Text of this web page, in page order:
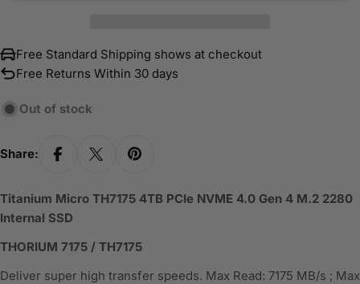
Free Standard Shipping shows at checkout
Free Returns Within 30 days
Out of stock
Share:
Titanium Micro TH7175 4TB PCIe NVME 4.0 Gen 4 M.2 2280
Internal SSD
THORIUM 7175 / TH7175
Deliver super high transfer speeds. Max Read: 7175 MB/s ; Max